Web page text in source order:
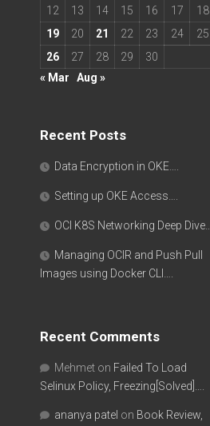
12
13 14 15 16 17
18
19
20 21 22 23 24
25
26
27 28 29
30
« Mar
Aug »
Recent Posts
Data Encryption in OKE….
Setting up OKE Access….
OCI K8S Networking Deep Dive….
Managing OCIR and Push Pull
Images using Docker CLI….
Recent Comments
Mehmet on Failed To Load
Selinux Policy, Freezing[Solved]….
ananya patel on Book Review,